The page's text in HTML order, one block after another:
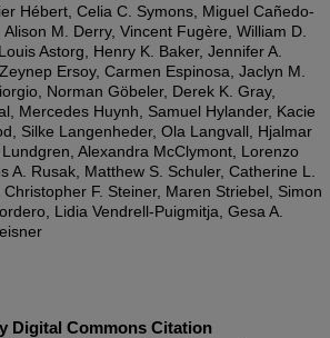
Hébert, Celia C. Symons, Miguel Cañedo-
M. Derry, Vincent Fugère, William D.
Astorg, Henry K. Baker, Jennifer A.
Ersoy, Carmen Espinosa, Jaclyn M.
Norman Göbeler, Derek K. Gray,
Mercedes Huynh, Samuel Hylander, Kacie
Silke Langenheder, Ola Langvall, Hjalmar
Alexandra McClymont, Lorenzo
A. Rusak, Matthew S. Schuler, Catherine L.
F. Steiner, Maren Striebel, Simon
Lidia Vendrell-Puigmitja, Gesa A.
Digital Commons Citation